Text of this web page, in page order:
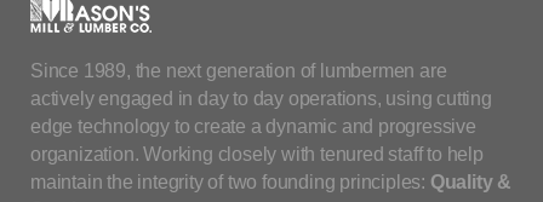
Since 1989, the next generation of lumbermen are
actively engaged in day to day operations, using cutting
edge technology to create a dynamic and progressive
organization. Working closely with tenured staff to help
maintain the integrity of two founding principles: Quality &